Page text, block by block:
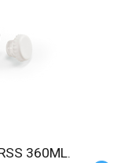
360ML.